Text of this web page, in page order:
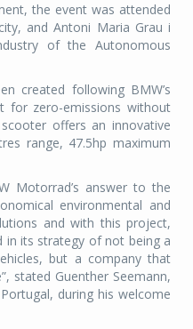
the event was attended
and Antoni Maria Grau i
of the Autonomous
created following BMW’s
for zero-emissions without
offers an innovative
range, 47.5hp maximum
Motorrad’s answer to the
environmental and
and with this project,
in its strategy of not being a
but a company that
stated Guenther Seemann,
during his welcome